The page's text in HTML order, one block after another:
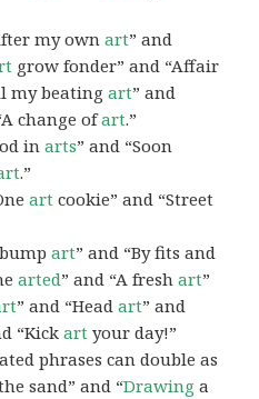
my ownart” and
grow fonder” and “Affair
my beatingart” and
change ofart.”
inarts” and “Soon
.”
art cookie” and “Street
bumpart” and “By fits and
arted” and “A freshart”
” and “Headart” and
“Kickart your day!”
phrases can double as
sand” and “Drawing a